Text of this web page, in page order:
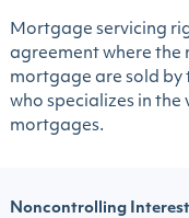
Mortgage servicing
agreement where the
mortgage are sold
who specializes in the
mortgages.
Noncontrolling Interest